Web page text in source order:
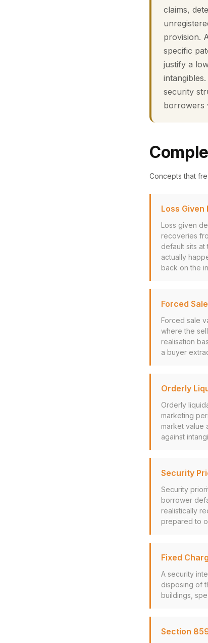
claims,
provision.
specific
justify a
security
borrowers
Concepts that
Loss
Loss given
recoveries
default sits
actually
back on the
Forced
Forced sale
where the
realisation
a buyer
Orderly
Orderly
marketing
market value
against
Security
Security
borrower
realistically
prepared to
Fixed
A security
disposing of
buildings,
Section